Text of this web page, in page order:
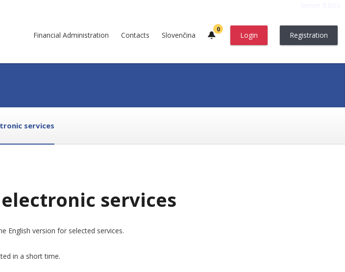
Financial Administration Contacts Slovenčina
0
Login Registration
services
services
English version for selected services.
in a short time.